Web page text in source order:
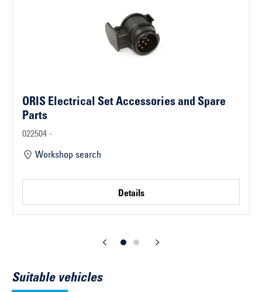
ORIS Electrical Set Accessories and Spare
Parts
022504 -
Workshop search
Details
Suitable vehicles